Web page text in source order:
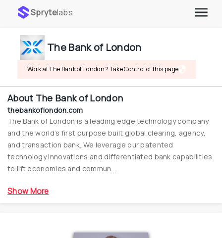
Sprytelabs
The Bank of London
Work at The Bank of London ? Take Control of this page
About The Bank of London
thebankoflondon.com
The Bank of London is a leading edge technology company
and the world’s first purpose built global clearing, agency,
and transaction bank. We leverage our patented
technology innovations and differentiated bank capabilities
to lift economies and commun...
Show More